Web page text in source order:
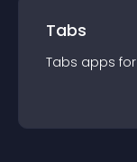
Tabs
Tabs apps for